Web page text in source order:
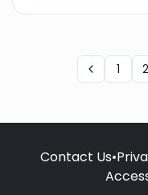
1 2
Contact Us•